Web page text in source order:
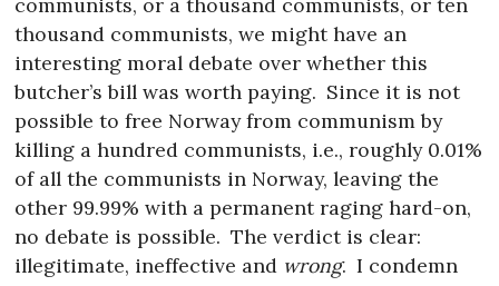
thousand communists, we might have an
interesting moral debate over whether this
butcher’s bill was worth paying. Since it is not
possible to free Norway from communism by
killing a hundred communists, i.e., roughly 0.01%
of all the communists in Norway, leaving the
other 99.99% with a permanent raging hard-on,
no debate is possible. The verdict is clear:
illegitimate, ineffective and wrong. I condemn